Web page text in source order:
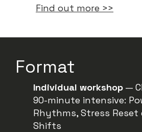
Find out more >>
Format
Individual workshop —
90-minute intensive:
Rhythms, Stress Reset
Shifts